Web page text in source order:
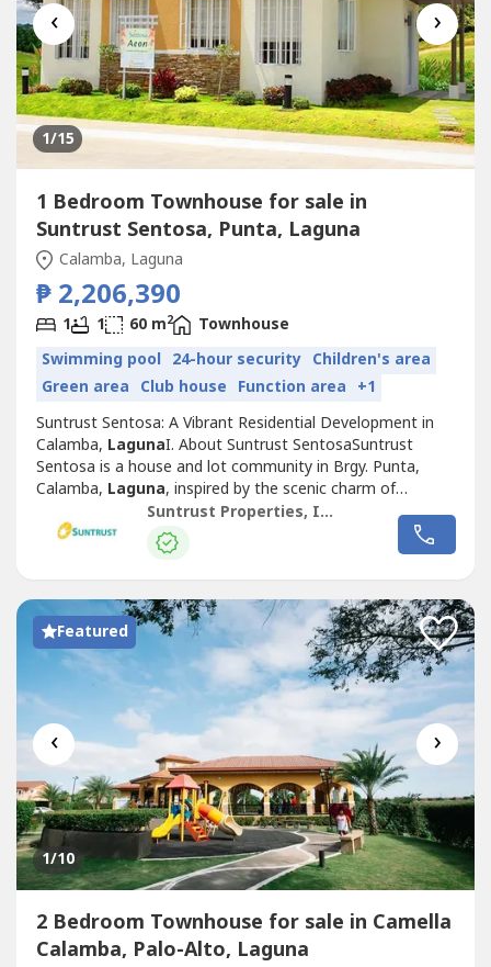
‹ ›
1/15
1 Bedroom Townhouse for sale in
Suntrust Sentosa, Punta, Laguna
Calamba, Laguna
₱ 2,206,390
1 1 60 m2
Townhouse
Swimming pool 24-hour security Children's area
Green area Club house Function area +1
Suntrust Sentosa: A Vibrant Residential Development in
Calamba, LagunaI. About Suntrust SentosaSuntrust
Sentosa is a house and lot community in Brgy. Punta,
Calamba, Laguna, inspired by the scenic charm of
Singapore’s famous Sentosa Island. This Mediterranean-
themed development offers an inviting ambiance,
featuring two iconic Merlion replicas at its entrance,
Suntrust Properties, Inc.
Featured
‹ ›
1/10
2 Bedroom Townhouse for sale in Camella
Calamba, Palo-Alto, Laguna